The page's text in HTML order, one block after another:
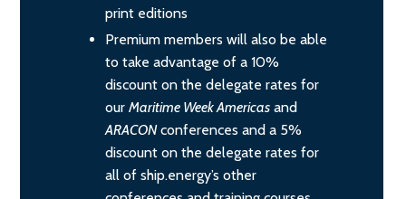
print editions
Premium members will also be able
to take advantage of a 10%
discount on the delegate rates for
our Maritime Week Americas and
ARACONconferences and a 5%
discount on the delegate rates for
all of ship.energy’s other